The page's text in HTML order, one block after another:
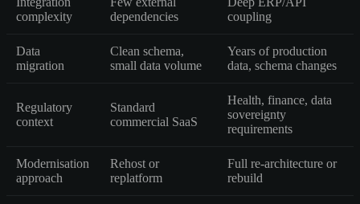
complexity
dependencies
coupling
Data
migration
Clean schema,
small data volume
Years of production
data, schema changes
Regulatory
context
Standard
commercial SaaS
Health, finance, data
sovereignty
requirements
Modernisation
approach
Rehost or
replatform
Full re-architecture or
rebuild